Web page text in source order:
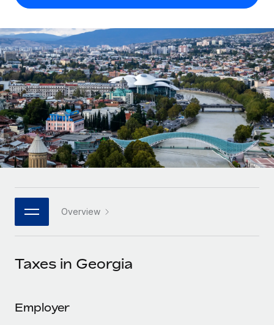
Contractor Management
Onboard and manage contractors globally
PEO
Outsource complex employment tasks
INFRASTRUCTURE
Remote Embedded
Seamlessly integrate HR into workflows
Built-in core HR functions for your team
Connect New
Compare Remote
See how we stack up against others
GROWTH STAGE
Startups
Agile global HR & payroll solutions for growing
companies
Mid-market
Enterprise
Global HR for large businesses
Strategic technology partners
Become a partner
Calculate total employee costs in any country
Contractor payout calculator
Explore currency options and payout speeds for global
contractors
LEARN WITH REMOTE
Research & Guides
HR Glossary
Checklists & Templates
English (United States)
English
Nederlands
Français
Deutsch
Español
Português (Portugal)
中文（简体）
Login
Overview
Taxes in Georgia
Employer